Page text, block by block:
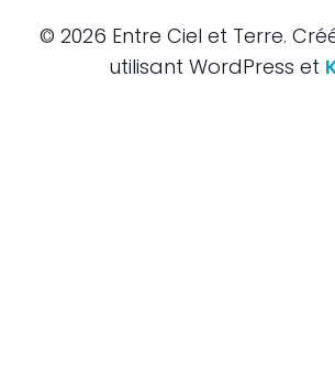
© 2026 Entre Ciel et Terre.
utilisant WordPress et